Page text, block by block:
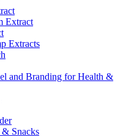
Extract
Extracts
and Branding for Health &
Snacks